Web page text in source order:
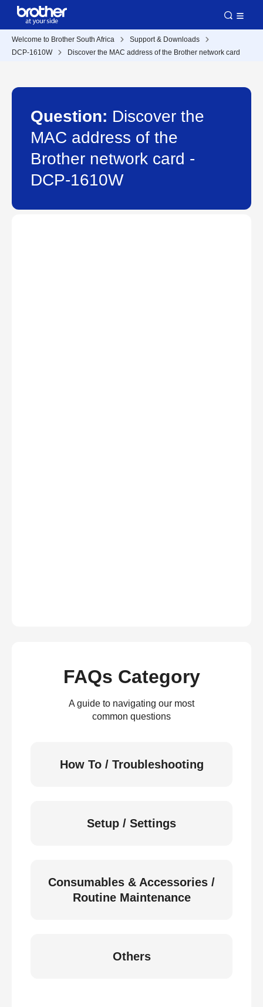
Welcome to Brother South Africa
Support & Downloads
DCP-1610W
Discover the MAC address of the Brother network card
Question: Discover the
MAC address of the
Brother network card -
DCP-1610W
FAQs Category
A guide to navigating our most
common questions
How To / Troubleshooting
Setup / Settings
Consumables & Accessories /
Routine Maintenance
Others